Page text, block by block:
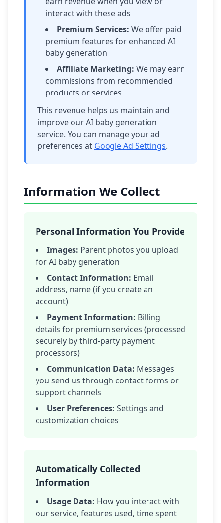
interact with these ads
Premium Services: We offer paid
premium features for enhanced AI
baby generation
Affiliate Marketing: We may earn
commissions from recommended
products or services
This revenue helps us maintain and
improve our AI baby generation
service. You can manage your ad
preferences at Google Ad Settings.
Information We Collect
Personal Information You Provide
Images: Parent photos you upload
for AI baby generation
Contact Information: Email
address, name (if you create an
account)
Payment Information: Billing
details for premium services (processed
securely by third-party payment
processors)
Communication Data: Messages
you send us through contact forms or
support channels
User Preferences: Settings and
customization choices
Automatically Collected
Information
Usage Data: How you interact with
our service, features used, time spent